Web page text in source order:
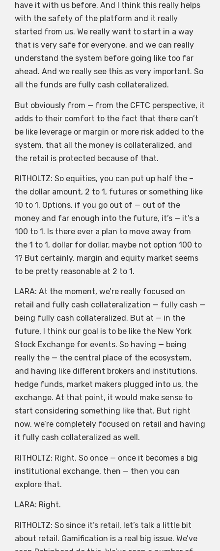
have it with us before. And I think this really helps
with the safety of the platform and it really
started from us. We really want to start in a way
that is very safe for everyone, and we can really
understand the system before going like too far
ahead. And we really see this as very important. So
all the funds are fully cash collateralized.
But obviously from — from the CFTC perspective, it
adds to their comfort to the fact that there can’t
be like leverage or margin or more risk added to the
system, that all the money is collateralized, and
the retail is protected because of that.
RITHOLTZ: So equities, you can put up half the –
the dollar amount, 2 to 1, futures or something like
10 to 1. Options, if you go out of — out of the
money and far enough into the future, it’s — it’s a
100 to 1. Is there ever a plan to move away from
the 1 to 1, dollar for dollar, maybe not option 100 to
1? But certainly, margin and equity market seems
to be pretty reasonable at 2 to 1.
LARA: At the moment, we’re really focused on
retail and fully cash collateralization — fully cash —
being fully cash collateralized. But at — in the
future, I think our goal is to be like the New York
Stock Exchange for events. So having — being
really the — the central place of the ecosystem,
and having like different brokers and institutions,
hedge funds, market makers plugged into us, the
exchange. At that point, it would make sense to
start considering something like that. But right
now, we’re completely focused on retail and having
it fully cash collateralized as well.
RITHOLTZ: Right. So once — once it becomes a big
institutional exchange, then — then you can
explore that.
LARA: Right.
RITHOLTZ: So since it’s retail, let’s talk a little bit
about retail. Gamification is a real big issue. We’ve